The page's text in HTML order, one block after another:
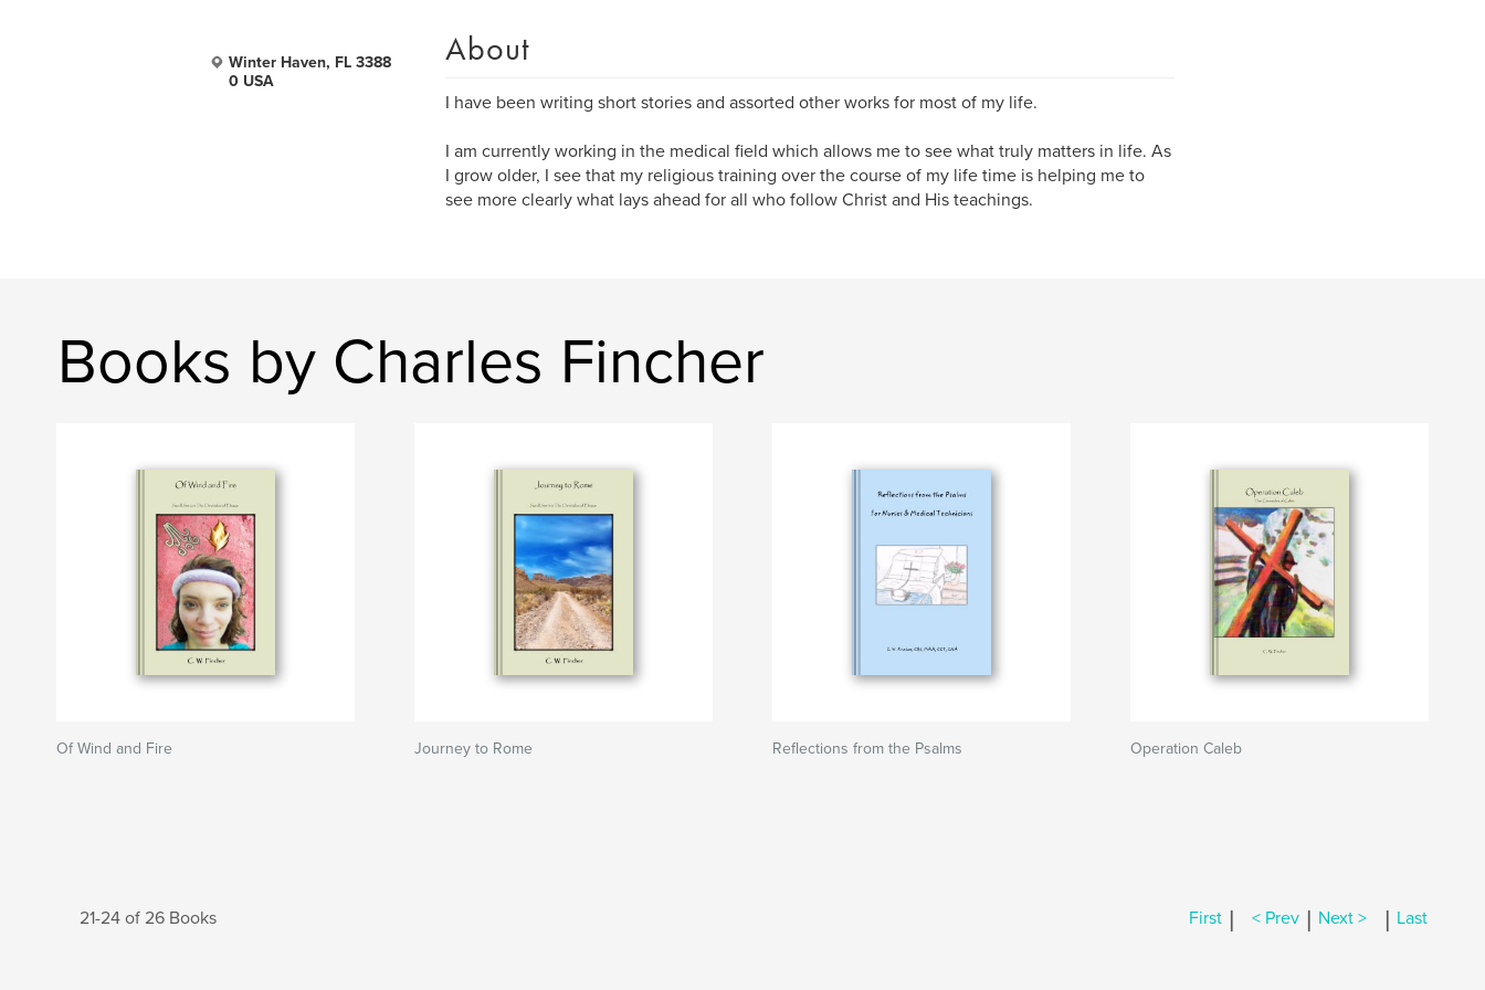
Winter Haven, FL 3388
0 USA
About
I have been writing short stories and assorted other works for most of my life.
I am currently working in the medical field which allows me to see what truly matters in life. As
I grow older, I see that my religious training over the course of my life time is helping me to
see more clearly what lays ahead for all who follow Christ and His teachings.
Books by Charles Fincher
Of Wind and Fire Journey to Rome Reflections from the Psalms Operation Caleb
21-24 of 26 Books First | < Prev | Next > | Last